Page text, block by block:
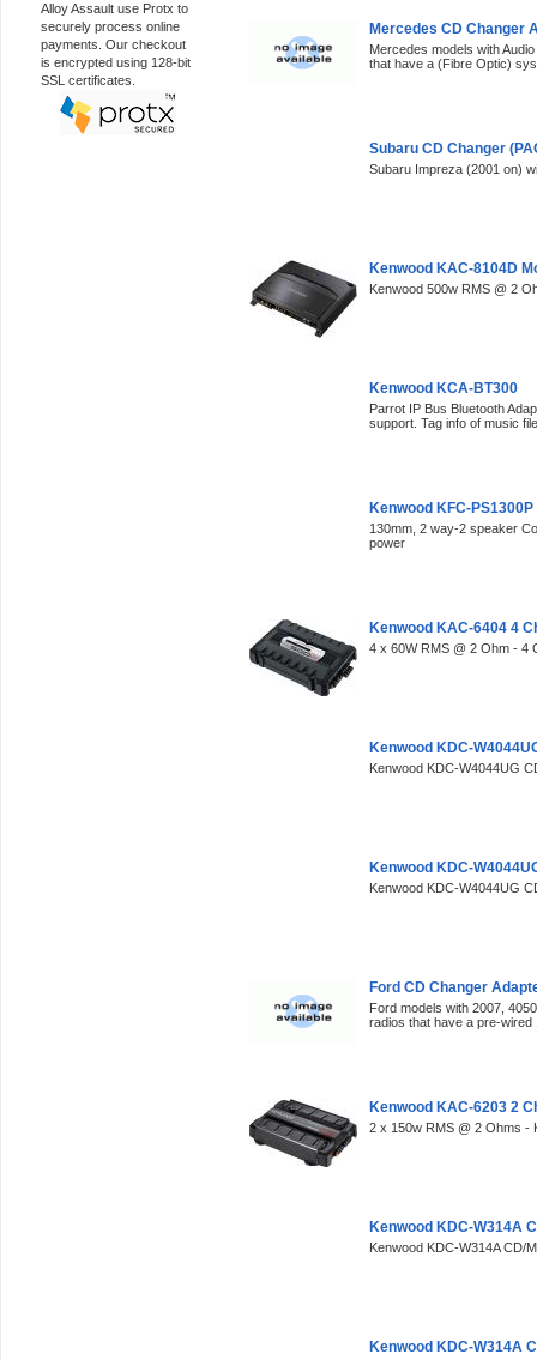
Alloy Assault use Protx to
securely process online
payments. Our checkout
is encrypted using 128-bit
SSL certificates.
Mercedes CD Changer
Mercedes models with
that have a (Fibre Optic)
Subaru CD Changer
Subaru Impreza (2001 on)
Kenwood KAC-8104D
Kenwood 500w RMS @ 2
Kenwood KCA-BT300
Parrot IP Bus Bluetooth
support. Tag info of music
Kenwood KFC-PS1300P
130mm, 2 way-2 speaker
power
Kenwood KAC-6404 4
4 x 60W RMS @ 2 Ohm - 4
Kenwood KDC-
Kenwood KDC-W4044UG
Kenwood KDC-
Kenwood KDC-W4044UG
Ford CD Changer
Ford models with 2007,
radios that have a pre-wired
Kenwood KAC-6203 2
2 x 150w RMS @ 2 Ohms -
Kenwood KDC-W314A
Kenwood KDC-W314A CD/
Kenwood KDC-W314A